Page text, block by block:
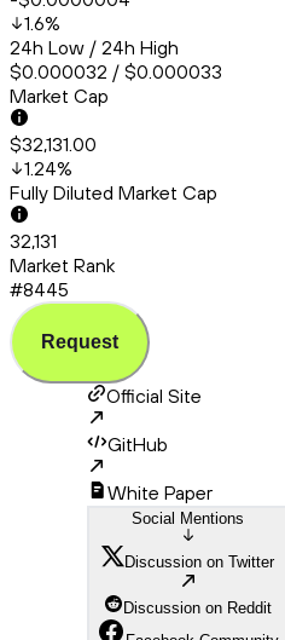
1.6%
24h Low / 24h High
$0.000032 / $0.000033
Market Cap
$32,131.00
1.24%
Fully Diluted Market Cap
32,131
Market Rank
#8445
Request
Official Site
GitHub
White Paper
Social Mentions
Discussion on Twitter
Discussion on Reddit